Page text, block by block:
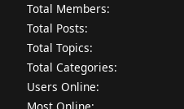
Total Members:
Total Posts:
Total Topics:
Total Categories:
Users Online: